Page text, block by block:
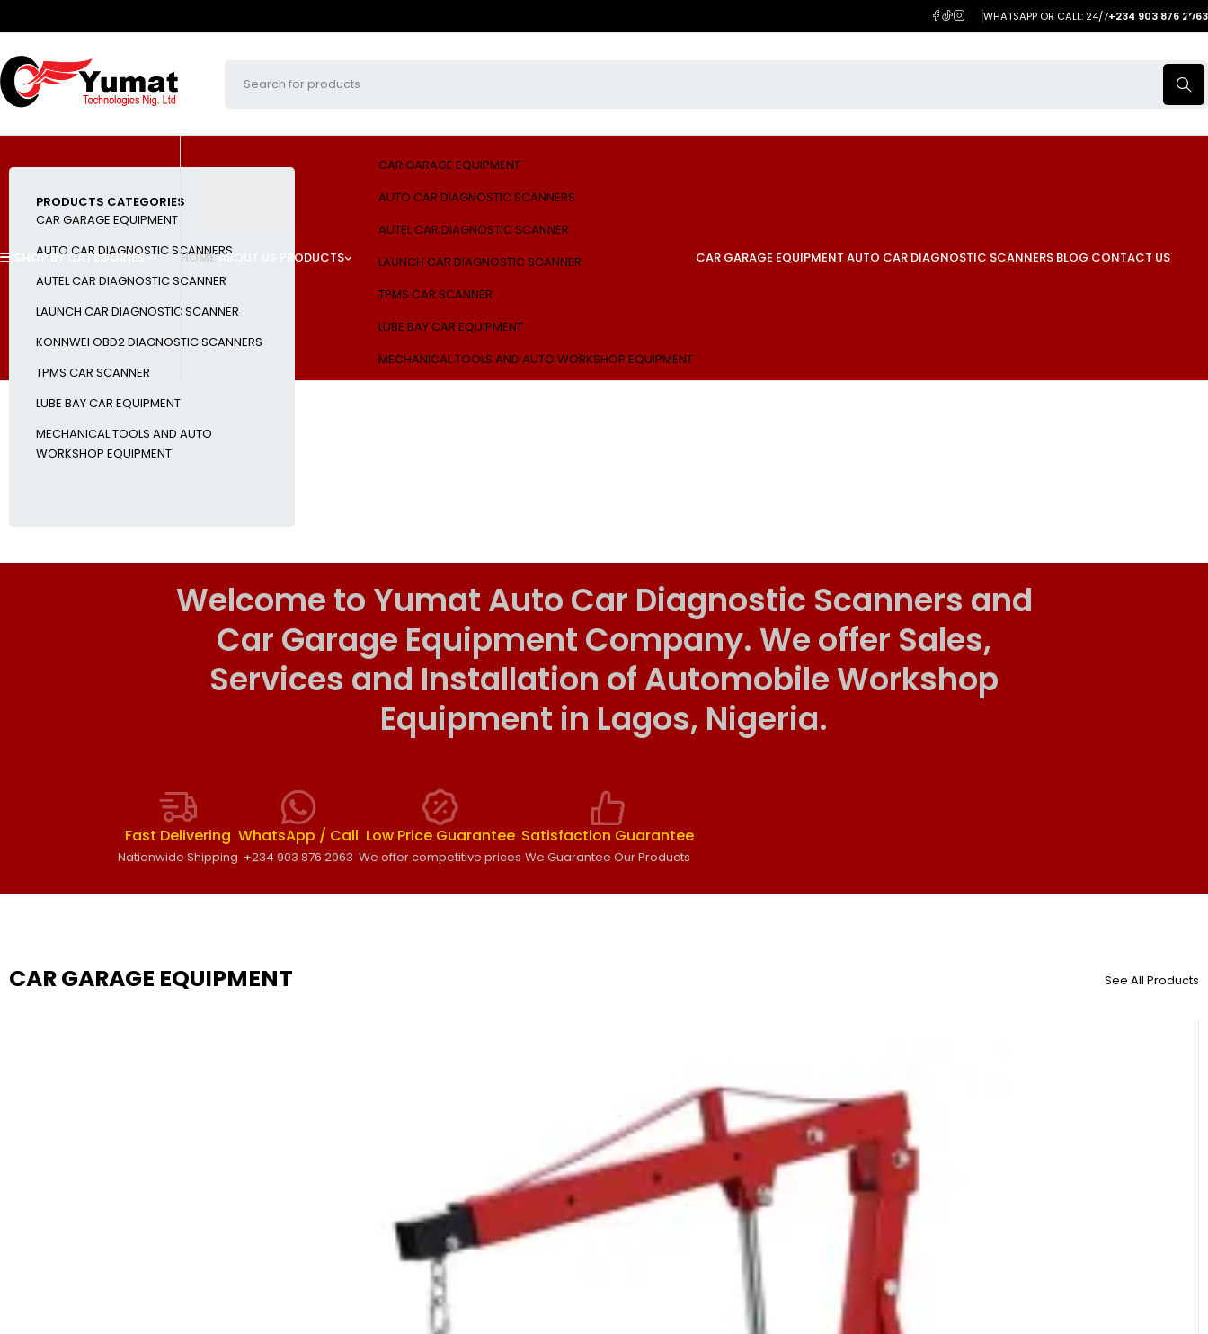
WHATSAPP OR CALL: 24/7+234 903 876 2063
SHOP BY CATEGORIES HOMEABOUT US PRODUCTS
CAR GARAGE EQUIPMENT
AUTO CAR DIAGNOSTIC SCANNERS
AUTEL CAR DIAGNOSTIC SCANNER
LAUNCH CAR DIAGNOSTIC SCANNER
TPMS CAR SCANNER
LUBE BAY CAR EQUIPMENT
MECHANICAL TOOLS AND AUTO WORKSHOP EQUIPMENT
CAR GARAGE EQUIPMENT AUTO CAR DIAGNOSTIC SCANNERS BLOG CONTACT US
PRODUCTS CATEGORIES
CAR GARAGE EQUIPMENT
AUTO CAR DIAGNOSTIC SCANNERS
AUTEL CAR DIAGNOSTIC SCANNER
LAUNCH CAR DIAGNOSTIC SCANNER
KONNWEI OBD2 DIAGNOSTIC SCANNERS
TPMS CAR SCANNER
LUBE BAY CAR EQUIPMENT
MECHANICAL TOOLS AND AUTO
WORKSHOP EQUIPMENT
Welcome to Yumat Auto Car Diagnostic Scanners and
Car Garage Equipment Company. We offer Sales,
Services and Installation of Automobile Workshop
Equipment in Lagos, Nigeria.
Fast Delivering
Nationwide Shipping
WhatsApp / Call
+234 903 876 2063
Low Price Guarantee
We offer competitive prices
Satisfaction Guarantee
We Guarantee Our Products
CAR GARAGE EQUIPMENT See All Products